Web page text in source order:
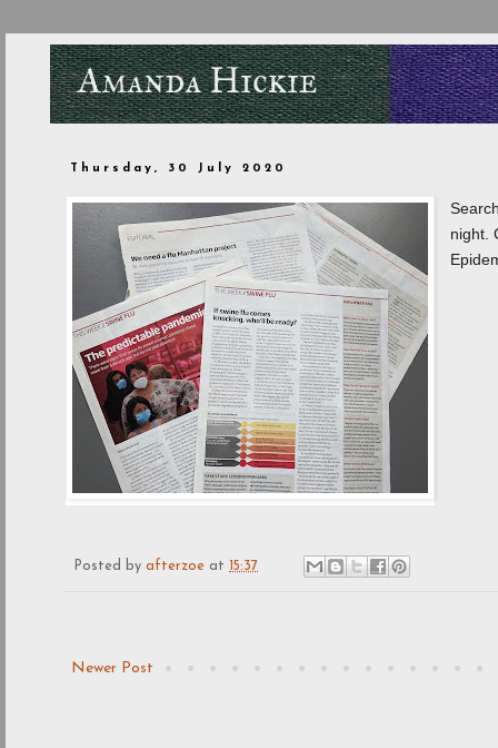
Thursday, 30 July 2020
night.
Posted by afterzoe at 15:37
Newer Post